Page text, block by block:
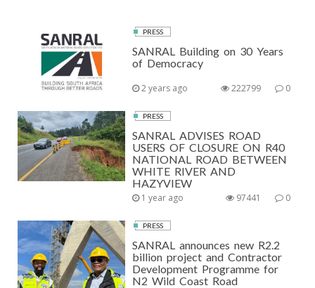
PRESS
SANRAL Building on 30 Years
of Democracy
2 years ago 0
222799
PRESS
SANRAL ADVISES ROAD
USERS OF CLOSURE ON R40
NATIONAL ROAD BETWEEN
WHITE RIVER AND
HAZYVIEW
1 year ago 0
97441
PRESS
SANRAL announces new R2.2
billion project and Contractor
Development Programme for
N2 Wild Coast Road